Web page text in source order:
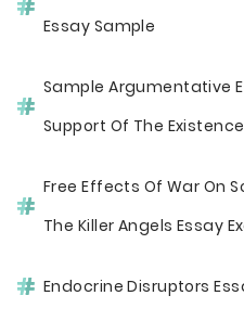
Essay Sample
Sample Argumentative
Support Of The
Free Effects Of War On
The Killer Angels Essay
Endocrine Disruptors